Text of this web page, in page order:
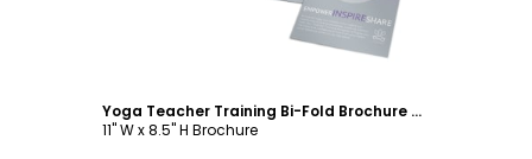
Yoga Teacher Training Bi-Fold Brochure Template
11" W x 8.5" H Brochure